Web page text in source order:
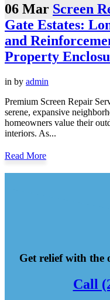
06 Mar Screen
Gate Estates:
and
Property
in by admin
Premium Screen Repair
serene, expansive
homeowners value their
interiors. As...
Read More
Get relief with the
Call